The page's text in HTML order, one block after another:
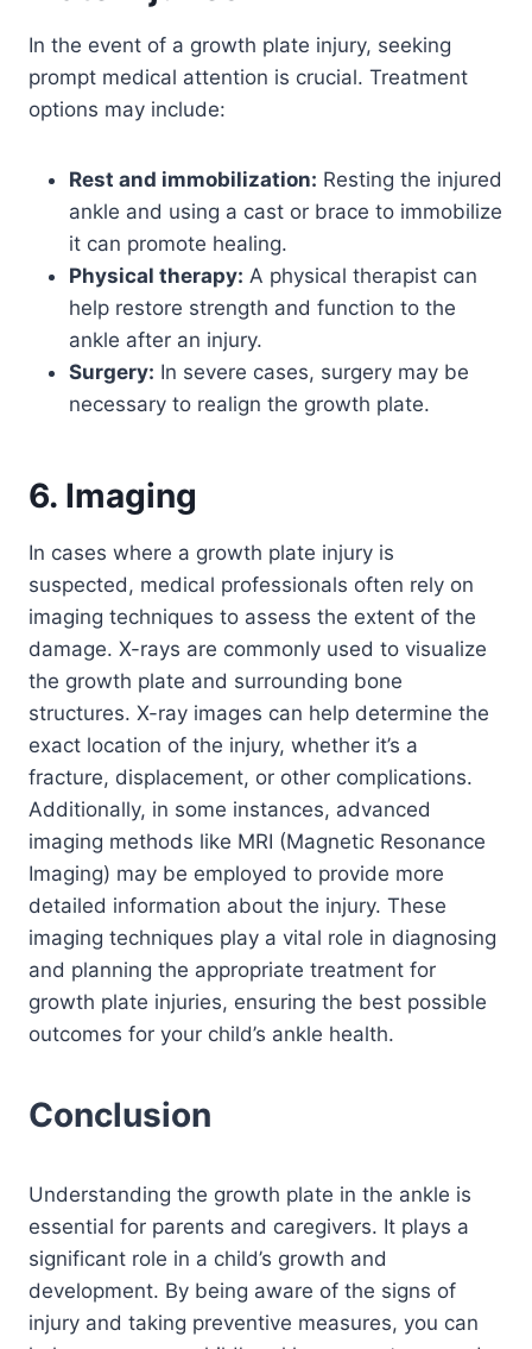
In the event of a growth plate injury, seeking
prompt medical attention is crucial. Treatment
options may include:
Rest and immobilization: Resting the injured
ankle and using a cast or brace to immobilize
it can promote healing.
Physical therapy: A physical therapist can
help restore strength and function to the
ankle after an injury.
Surgery: In severe cases, surgery may be
necessary to realign the growth plate.
6. Imaging
In cases where a growth plate injury is
suspected, medical professionals often rely on
imaging techniques to assess the extent of the
damage. X-rays are commonly used to visualize
the growth plate and surrounding bone
structures. X-ray images can help determine the
exact location of the injury, whether it’s a
fracture, displacement, or other complications.
Additionally, in some instances, advanced
imaging methods like MRI (Magnetic Resonance
Imaging) may be employed to provide more
detailed information about the injury. These
imaging techniques play a vital role in diagnosing
and planning the appropriate treatment for
growth plate injuries, ensuring the best possible
outcomes for your child’s ankle health.
Conclusion
Understanding the growth plate in the ankle is
essential for parents and caregivers. It plays a
significant role in a child’s growth and
development. By being aware of the signs of
injury and taking preventive measures, you can